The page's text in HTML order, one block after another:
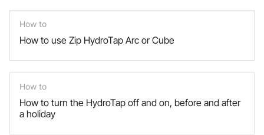
How to
How to use Zip HydroTap Arc or Cube
How to
How to turn the HydroTap off and on, before and after
a holiday